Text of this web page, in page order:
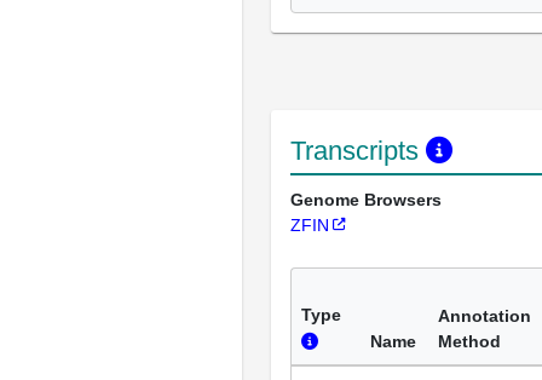
Transcripts
Genome Browsers
ZFIN
Type
Name
Annotation
Method